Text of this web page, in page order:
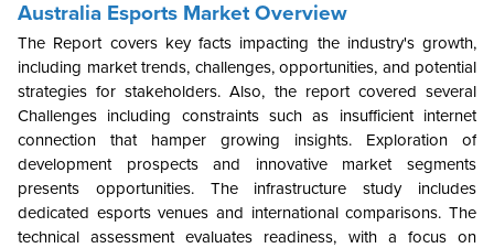
Australia Esports Market Overview
The Report covers key facts impacting the industry's growth,
including market trends, challenges, opportunities, and potential
strategies for stakeholders. Also, the report covered several
Challenges including constraints such as insufficient internet
connection that hamper growing insights. Exploration of
development prospects and innovative market segments
presents opportunities. The infrastructure study includes
dedicated esports venues and international comparisons. The
technical assessment evaluates readiness, with a focus on